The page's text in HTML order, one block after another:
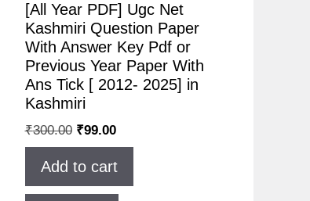
[All Year PDF] Ugc Net
Kashmiri Question Paper
With Answer Key Pdf or
Previous Year Paper With
Ans Tick [ 2012- 2025] in
Kashmiri
₹300.00 ₹99.00
Add to cart